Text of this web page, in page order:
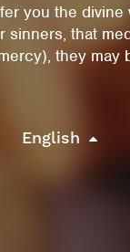
you the divine
sinners, that
they may
English